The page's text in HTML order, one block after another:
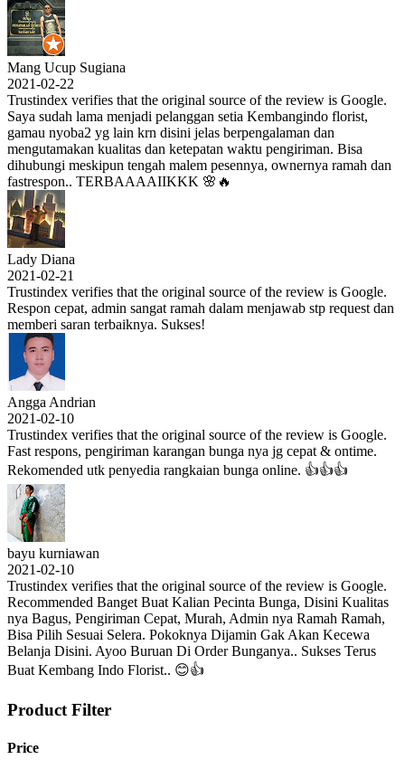
Mang Ucup Sugiana
2021-02-22
Trustindex verifies that the original source of the review is Google.
Saya sudah lama menjadi pelanggan setia Kembangindo florist,
gamau nyoba2 yg lain krn disini jelas berpengalaman dan
mengutamakan kualitas dan ketepatan waktu pengiriman. Bisa
dihubungi meskipun tengah malem pesennya, ownernya ramah dan
fastrespon.. TERBAAAAIIKKK 🌸🔥
Lady Diana
2021-02-21
Trustindex verifies that the original source of the review is Google.
Respon cepat, admin sangat ramah dalam menjawab stp request dan
memberi saran terbaiknya. Sukses!
Angga Andrian
2021-02-10
Trustindex verifies that the original source of the review is Google.
Fast respons, pengiriman karangan bunga nya jg cepat & ontime.
Rekomended utk penyedia rangkaian bunga online. 👍👍👍
bayu kurniawan
2021-02-10
Trustindex verifies that the original source of the review is Google.
Recommended Banget Buat Kalian Pecinta Bunga, Disini Kualitas
nya Bagus, Pengiriman Cepat, Murah, Admin nya Ramah Ramah,
Bisa Pilih Sesuai Selera. Pokoknya Dijamin Gak Akan Kecewa
Belanja Disini. Ayoo Buruan Di Order Bunganya.. Sukses Terus
Buat Kembang Indo Florist.. 😊👍
Product Filter
Price